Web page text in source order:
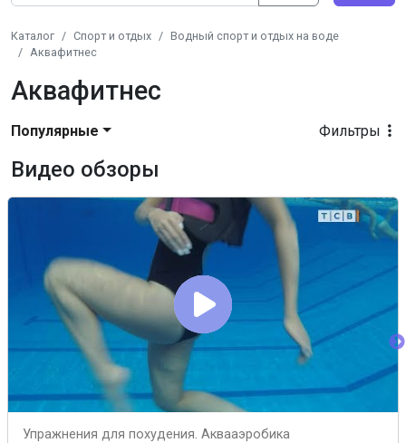
Каталог Спорт и отдых
Водный спорт и отдых на воде
Аквафитнес
Аквафитнес
Фильтры
Популярные
Видео обзоры
Упражнения для похудения. Аквааэробика